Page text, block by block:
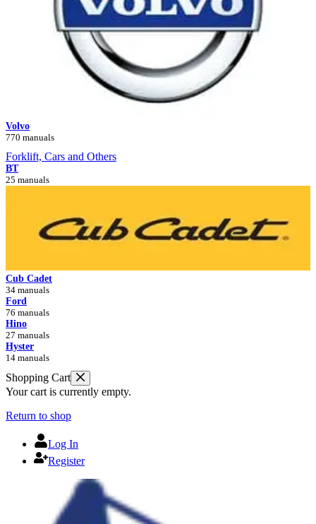
Volvo
770 manuals
Forklift, Cars and Others
BT
25 manuals
Cub Cadet
34 manuals
Ford
76 manuals
Hino
27 manuals
Hyster
14 manuals
Shopping Cart
Your cart is currently empty.
Return to shop
Log In
Register